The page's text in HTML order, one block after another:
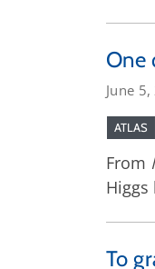
One
June
ATLAS
From
To